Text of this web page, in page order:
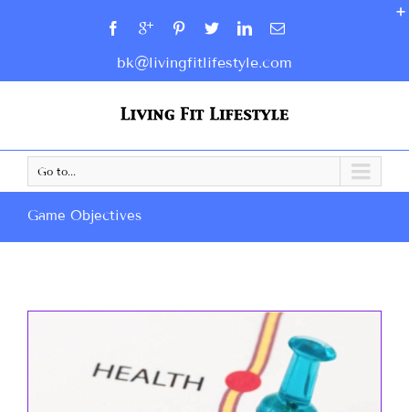
bk@livingfitlifestyle.com
Go to...
Game Objectives